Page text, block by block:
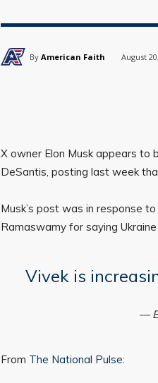
By American Faith August
X owner Elon Musk appears to
DeSantis, posting last week
Musk’s post was in response
Ramaswamy for saying
Vivek is
—
From The National Pulse: